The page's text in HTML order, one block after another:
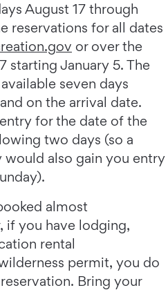
August 17 through
reservations for all dates
or over the
starting January 5. The
seven days
on the arrival date.
for the date of the
two days (so a
would also gain you entry
almost
if you have lodging,
rental
permit, you do
Bring your